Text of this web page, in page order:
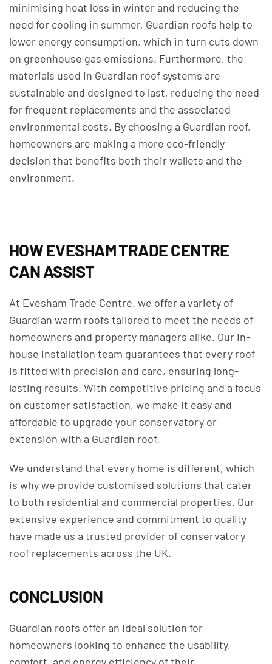
minimising heat loss in winter and reducing the
need for cooling in summer, Guardian roofs help to
lower energy consumption, which in turn cuts down
on greenhouse gas emissions. Furthermore, the
materials used in Guardian roof systems are
sustainable and designed to last, reducing the need
for frequent replacements and the associated
environmental costs. By choosing a Guardian roof,
homeowners are making a more eco-friendly
decision that benefits both their wallets and the
environment.
HOW EVESHAM TRADE CENTRE
CAN ASSIST
At Evesham Trade Centre, we offer a variety of
Guardian warm roofs tailored to meet the needs of
homeowners and property managers alike. Our in-
house installation team guarantees that every roof
is fitted with precision and care, ensuring long-
lasting results. With competitive pricing and a focus
on customer satisfaction, we make it easy and
affordable to upgrade your conservatory or
extension with a Guardian roof.
We understand that every home is different, which
is why we provide customised solutions that cater
to both residential and commercial properties. Our
extensive experience and commitment to quality
have made us a trusted provider of conservatory
roof replacements across the UK.
CONCLUSION
Guardian roofs offer an ideal solution for
homeowners looking to enhance the usability,